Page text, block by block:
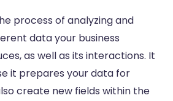
process of analyzing and
data your business
as well as its interactions. It
it prepares your data for
create new fields within the